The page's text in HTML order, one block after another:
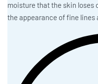
moisture that the skin loses
the appearance of fine lines